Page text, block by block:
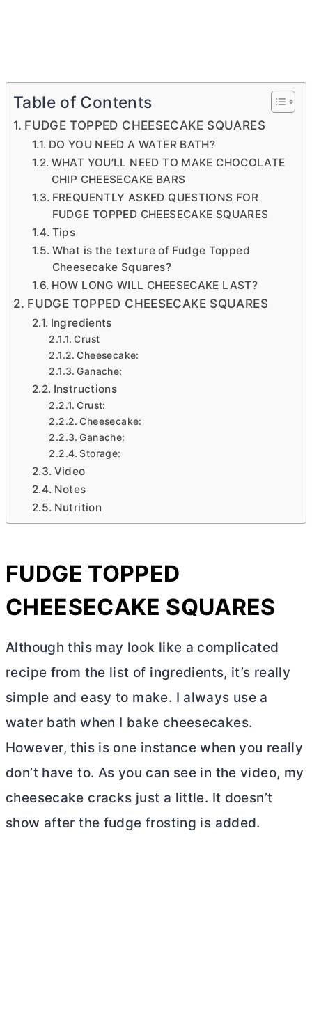
Table of Contents
FUDGE TOPPED CHEESECAKE SQUARES
DO YOU NEED A WATER BATH?
WHAT YOU’LL NEED TO MAKE CHOCOLATE
CHIP CHEESECAKE BARS
FREQUENTLY ASKED QUESTIONS FOR
FUDGE TOPPED CHEESECAKE SQUARES
Tips
What is the texture of Fudge Topped
Cheesecake Squares?
HOW LONG WILL CHEESECAKE LAST?
FUDGE TOPPED CHEESECAKE SQUARES
Ingredients
Crust
Cheesecake:
Ganache:
Instructions
Crust:
Cheesecake:
Ganache:
Storage:
Video
Notes
Nutrition
FUDGE TOPPED
CHEESECAKE SQUARES
Although this may look like a complicated
recipe from the list of ingredients, it’s really
simple and easy to make. I always use a
water bath when I bake cheesecakes.
However, this is one instance when you really
don’t have to. As you can see in the video, my
cheesecake cracks just a little. It doesn’t
show after the fudge frosting is added.